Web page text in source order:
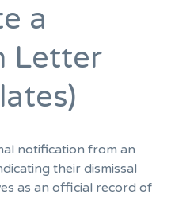
a
Letter
notification from an
their dismissal
as an official record of